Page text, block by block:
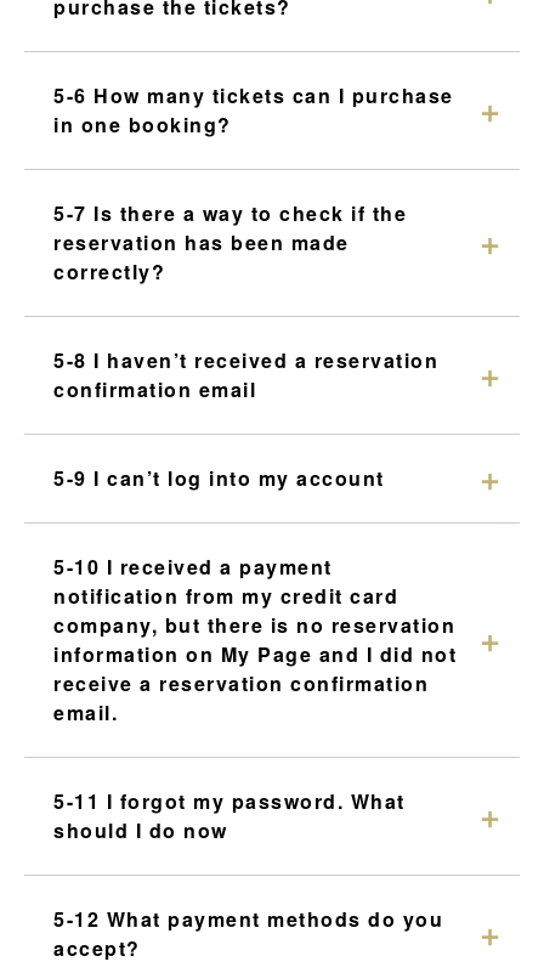
purchase the tickets?
5-6 How many tickets can I purchase
in one booking?
5-7 Is there a way to check if the
reservation has been made
correctly?
5-8 I haven’t received a reservation
confirmation email
5-9 I can’t log into my account
5-10 I received a payment
notification from my credit card
company, but there is no reservation
information on My Page and I did not
receive a reservation confirmation
email.
5-11 I forgot my password. What
should I do now
5-12 What payment methods do you
accept?